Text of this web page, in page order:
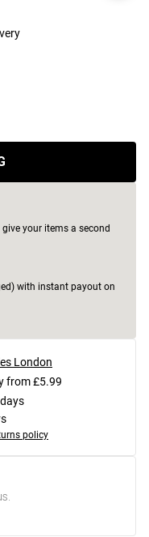
give your items a second
with instant payout on
London
from £5.99
policy